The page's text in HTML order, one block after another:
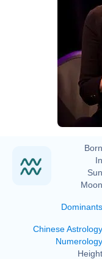
Dominants
Chinese Astrology
Numerology